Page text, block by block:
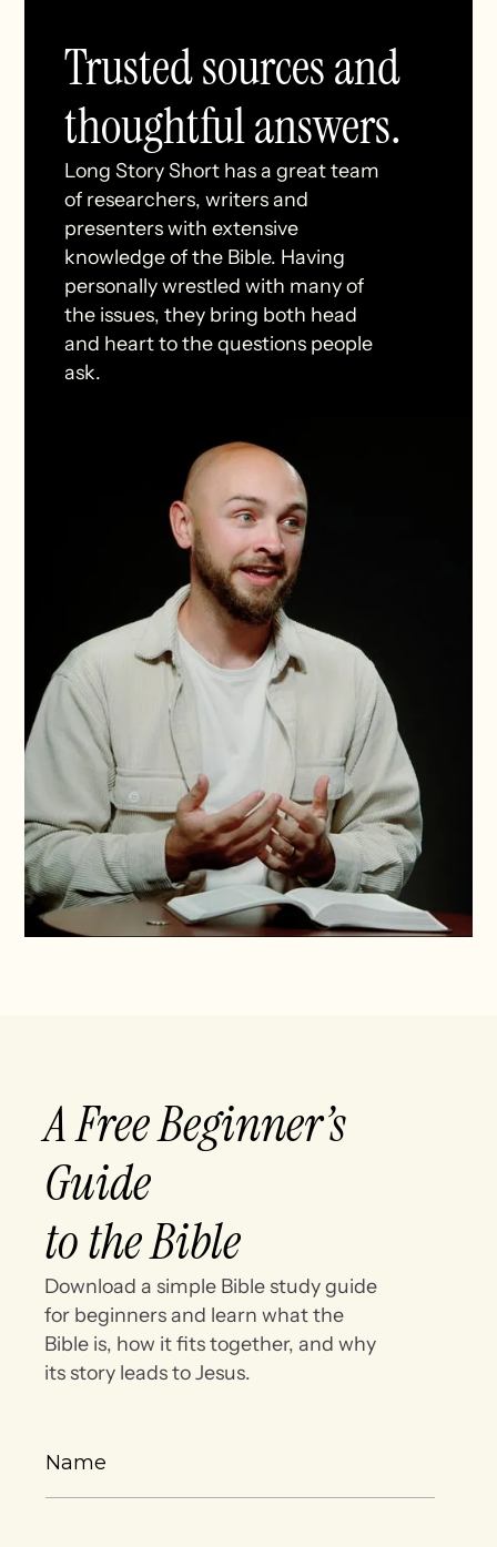
Trusted sources and
thoughtful answers.
Long Story Short has a great team
of researchers, writers and
presenters with extensive
knowledge of the Bible. Having
personally wrestled with many of
the issues, they bring both head
and heart to the questions people
ask.
A Free Beginner’s
Guide
to the Bible
Download a simple Bible study guide
for beginners and learn what the
Bible is, how it fits together, and why
its story leads to Jesus.